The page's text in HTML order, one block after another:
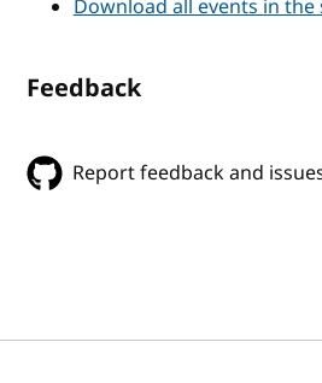
Download all events in the
Feedback
Report feedback and